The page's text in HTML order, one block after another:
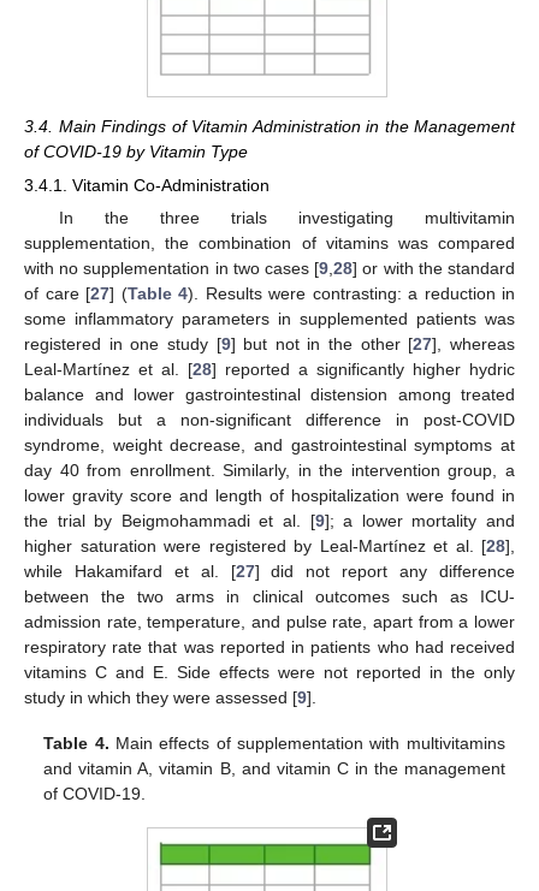
3.4. Main Findings of Vitamin Administration in the Management
of COVID-19 by Vitamin Type
3.4.1. Vitamin Co-Administration
In the three trials investigating multivitamin
supplementation, the combination of vitamins was compared
with no supplementation in two cases [9 ,28] or with the standard
of care [27] (Table 4). Results were contrasting: a reduction in
some inflammatory parameters in supplemented patients was
registered in one study [9] but not in the other [27], whereas
Leal-Martínez et al. [28] reported a significantly higher hydric
balance and lower gastrointestinal distension among treated
individuals but a non-significant difference in post-COVID
syndrome, weight decrease, and gastrointestinal symptoms at
day 40 from enrollment. Similarly, in the intervention group, a
lower gravity score and length of hospitalization were found in
the trial by Beigmohammadi et al. [9]; a lower mortality and
higher saturation were registered by Leal-Martínez et al. [28],
while Hakamifard et al. [27] did not report any difference
between the two arms in clinical outcomes such as ICU-
admission rate, temperature, and pulse rate, apart from a lower
respiratory rate that was reported in patients who had received
vitamins C and E. Side effects were not reported in the only
study in which they were assessed [9].
Table 4. Main effects of supplementation with multivitamins
and vitamin A, vitamin B, and vitamin C in the management
of COVID-19.